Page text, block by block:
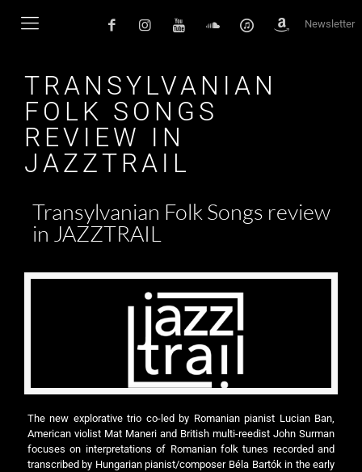
Newsletter
TRANSYLVANIAN
FOLK SONGS
REVIEW IN
JAZZTRAIL
Transylvanian Folk Songs review
in JAZZTRAIL
The new explorative trio co-led by Romanian pianist Lucian Ban,
American violist Mat Maneri and British multi-reedist John Surman
focuses on interpretations of Romanian folk tunes recorded and
transcribed by Hungarian pianist/composer Béla Bartók in the early